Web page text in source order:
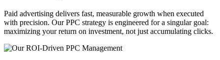
Paid advertising delivers fast, measurable growth when executed
with precision. Our PPC strategy is engineered for a singular goal:
maximizing your return on investment, not just accumulating clicks.